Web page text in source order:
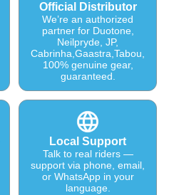
Official Distributor
We’re an authorized
partner for Duotone,
Neilpryde, JP,
Cabrinha,Gaastra,Tabou,
100% genuine gear,
guaranteed.
Local Support
Talk to real riders —
support via phone, email,
or WhatsApp in your
language.